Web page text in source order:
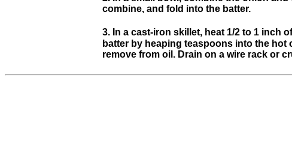
combine, and fold into the batter.
3. In a cast-iron skillet, heat 1/2 to 1 inch
batter by heaping teaspoons into the
remove from oil. Drain on a wire rack or